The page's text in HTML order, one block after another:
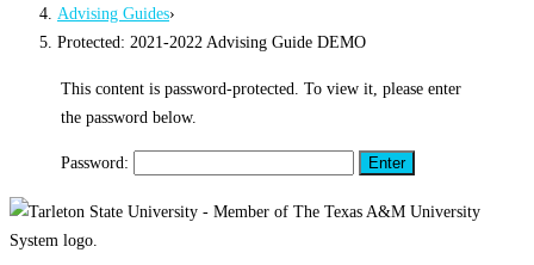
Advising Guides›
Protected: 2021-2022 Advising Guide DEMO
This content is password-protected. To view it, please enter
the password below.
Password: